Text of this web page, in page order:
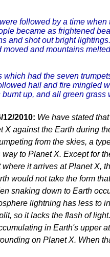
followed by a time
became as frightened
and shot out bright
moved and mountains
which had the seven
hail and fire mingled
up, and all green grass
12/2010: We have stated
X against the Earth during
from the skies, a
to Planet X. Except for
it arrives at Planet X,
would not take the form
snaking down to Earth
lightning has less to
so it lacks the flash of
in Earth's upper
on Planet X. When